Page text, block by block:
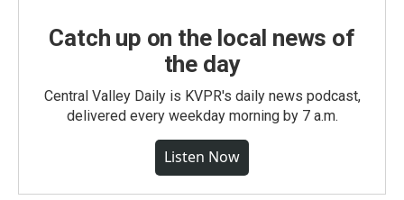
Catch up on the local news of
the day
Central Valley Daily is KVPR's daily news podcast,
delivered every weekday morning by 7 a.m.
Listen Now